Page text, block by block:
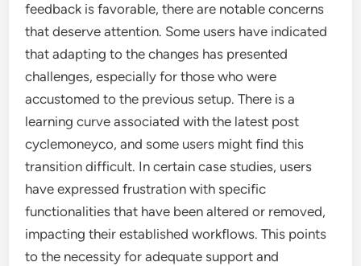
feedback is favorable, there are notable concerns
that deserve attention. Some users have indicated
that adapting to the changes has presented
challenges, especially for those who were
accustomed to the previous setup. There is a
learning curve associated with the latest post
cyclemoneyco, and some users might find this
transition difficult. In certain case studies, users
have expressed frustration with specific
functionalities that have been altered or removed,
impacting their established workflows. This points
to the necessity for adequate support and